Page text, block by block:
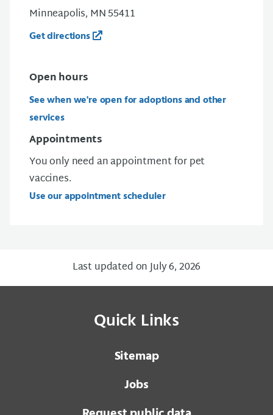
Minneapolis, MN 55411
Get directions
Openhours
See when we're open for adoptions and other
services
Appointments
You only need an appointment for pet
vaccines.
Use our appointment scheduler
Last updated on July 6, 2026
Quick Links
Sitemap
Jobs